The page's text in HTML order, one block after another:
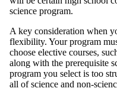
science program.
A key consideration when
flexibility. Your program
choose elective courses,
along with the prerequisite
program you select is too
all of science and non-